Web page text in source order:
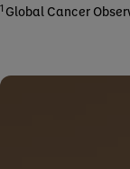
1 Global Cancer